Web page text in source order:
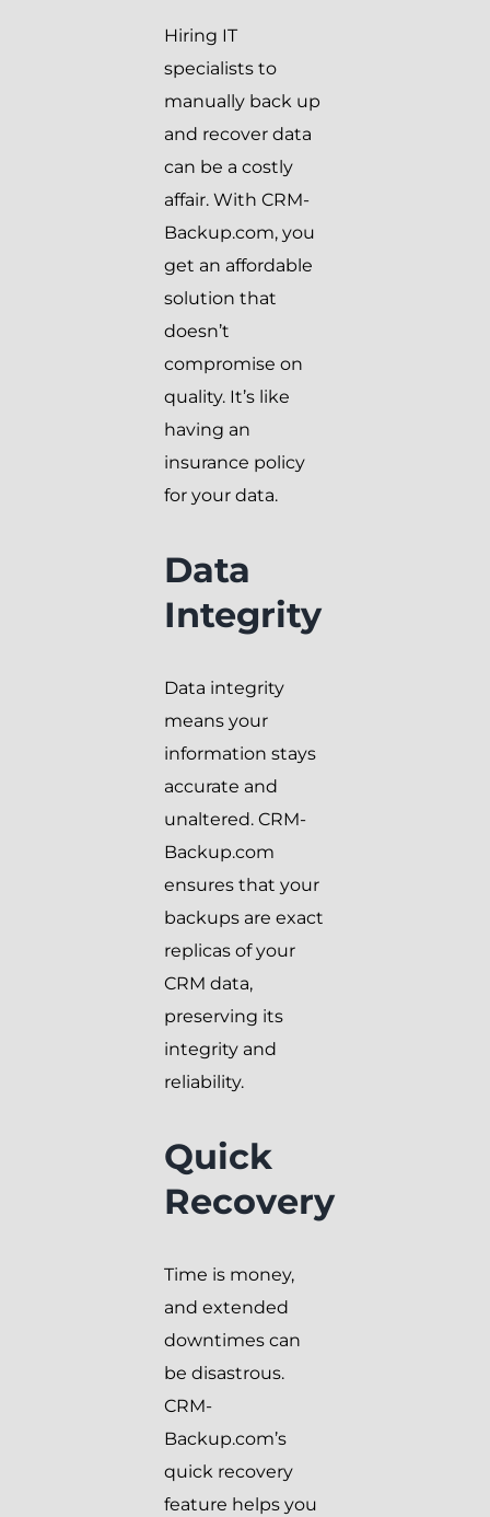
Hiring IT
specialists to
manually back up
and recover data
can be a costly
affair. With CRM-
Backup.com, you
get an affordable
solution that
doesn’t
compromise on
quality. It’s like
having an
insurance policy
for your data.
Data
Integrity
Data integrity
means your
information stays
accurate and
unaltered. CRM-
Backup.com
ensures that your
backups are exact
replicas of your
CRM data,
preserving its
integrity and
reliability.
Quick
Recovery
Time is money,
and extended
downtimes can
be disastrous.
CRM-
Backup.com’s
quick recovery
feature helps you